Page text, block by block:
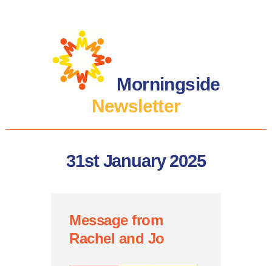
Morningside
Newsletter
31st January 2025
Message from
Rachel and Jo